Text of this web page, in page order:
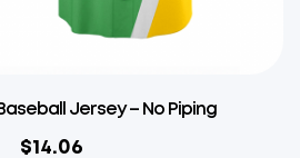
Jersey – No Piping
$14.06